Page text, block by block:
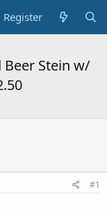
Register
Beer Stein w/
#1